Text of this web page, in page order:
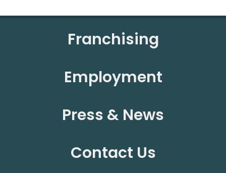
Franchising
Employment
Press & News
Contact Us